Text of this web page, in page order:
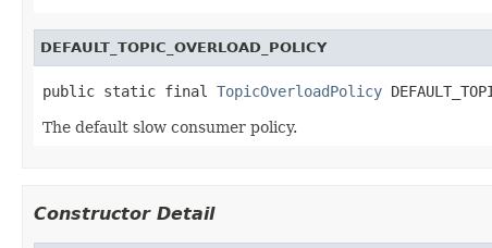
DEFAULT_TOPIC_OVERLOAD_POLICY
public static final TopicOverloadPolicy
The default slow consumer policy.
Constructor Detail